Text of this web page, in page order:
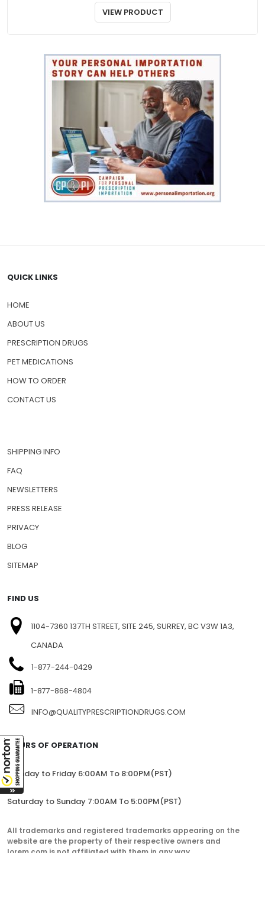
VIEW PRODUCT
QUICK LINKS
HOME
ABOUT US
PRESCRIPTION DRUGS
PET MEDICATIONS
HOW TO ORDER
CONTACT US
SHIPPING INFO
FAQ
NEWSLETTERS
PRESS RELEASE
PRIVACY
BLOG
SITEMAP
FIND US
1104-7360 137TH STREET, SITE 245, SURREY, BC V3W 1A3,
CANADA
1-877-244-0429
1-877-868-4804
INFO@QUALITYPRESCRIPTIONDRUGS.COM
HOURS OF OPERATION
Monday to Friday 6:00AM To 8:00PM(PST)
Saturday to Sunday 7:00AM To 5:00PM(PST)
All trademarks and registered trademarks appearing on the
website are the property of their respective owners and
lorem.com is not affiliated with them in any way.